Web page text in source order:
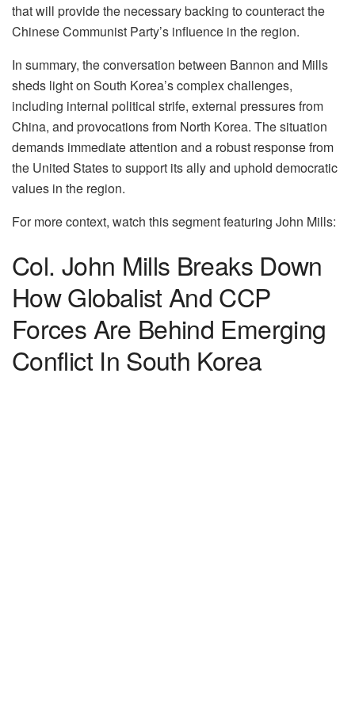
that will provide the necessary backing to counteract the
Chinese Communist Party’s influence in the region.
In summary, the conversation between Bannon and Mills
sheds light on South Korea’s complex challenges,
including internal political strife, external pressures from
China, and provocations from North Korea. The situation
demands immediate attention and a robust response from
the United States to support its ally and uphold democratic
values in the region.
For more context, watch this segment featuring John Mills:
Col. John Mills Breaks Down
How Globalist And CCP
Forces Are Behind Emerging
Conflict In South Korea